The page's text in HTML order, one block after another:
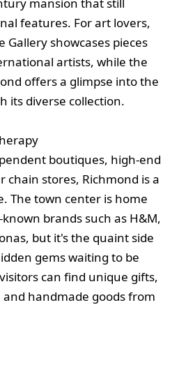
features. For art lovers,
Gallery showcases pieces
artists, while the
offers a glimpse into the
its diverse collection.
boutiques, high-end
chain stores, Richmond is a
The town center is home
brands such as H&M,
but it's the quaint side
gems waiting to be
can find unique gifts,
handmade goods from